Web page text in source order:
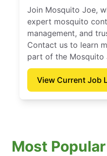
Join Mosquito Joe,
expert mosquito
management, and
Contact us to learn
part of the Mosquito
View Current Job
Most